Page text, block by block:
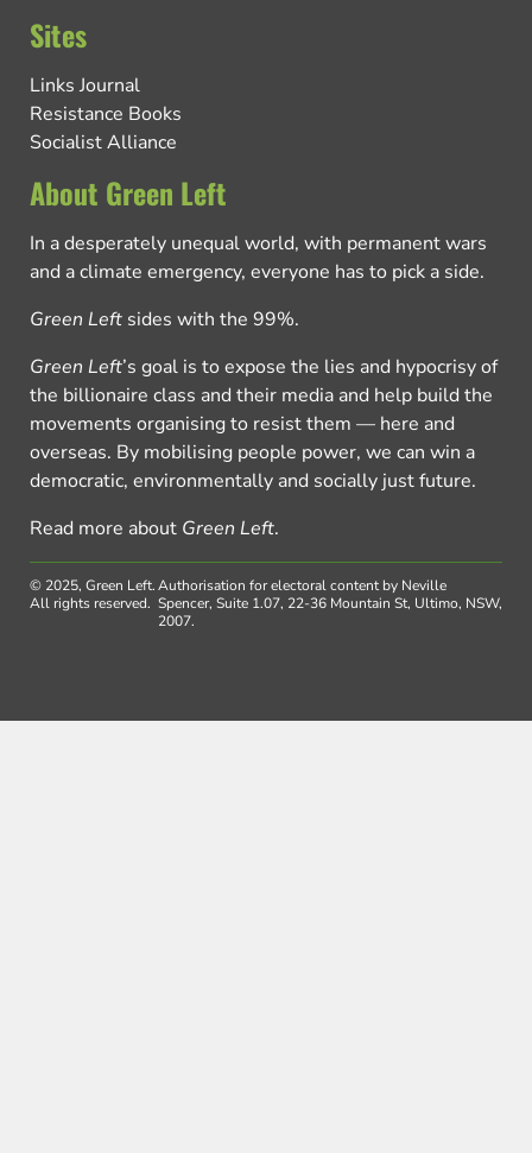
Sites
Links Journal
Resistance Books
Socialist Alliance
About Green Left
In a desperately unequal world, with permanent wars
and a climate emergency, everyone has to pick a side.
Green Left sides with the 99%.
Green Left’s goal is to expose the lies and hypocrisy of
the billionaire class and their media and help build the
movements organising to resist them — here and
overseas. By mobilising people power, we can win a
democratic, environmentally and socially just future.
Read more about Green Left.
© 2025, Green Left.
All rights reserved.
Authorisation for electoral content by Neville
Spencer, Suite 1.07, 22-36 Mountain St, Ultimo, NSW,
2007.